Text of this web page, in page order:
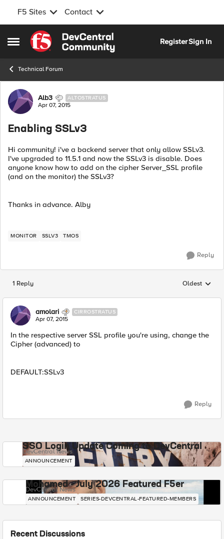
F5 Sites Contact
Open Side Menu
Skip to content
RegisterSign In
Technical Forum
Forum Discussion
Alb3 ALTOSTRATUS
Apr 07, 2015
Enabling SSLv3
Hi community! i've a backend server that only allow SSLv3.
I've upgraded to 11.5.1 and now the SSLv3 is disable. Does
anyone know how to add on the cipher Server_SSL profile
(and on the monitor) the SSLv3?
Thanks in advance. Alby
MONITOR SSLV3 TMOS
Reply
1 Reply Replies
Oldest
amolari CIRROSTRATUS
Apr 07, 2015
In the respective server SSL profile you're using, change the
Cipher (advanced) to
DEFAULT:SSLv3
Reply
SSO Login Update Coming to DevCentral
DevCentral News
ANNOUNCEMENT
Mohamed - July 2026 Featured F5er
DevCentral News
ANNOUNCEMENT SERIES-DEVCENTRAL-FEATURED-MEMBERS
Recent Discussions